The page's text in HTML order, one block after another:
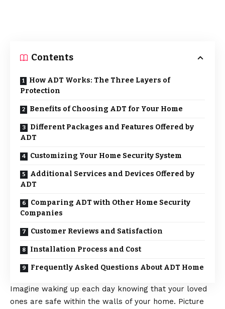
Contents
How ADT Works: The Three Layers of
Protection
Benefits of Choosing ADT for Your Home
Different Packages and Features Offered by
ADT
Customizing Your Home Security System
Additional Services and Devices Offered by
ADT
Comparing ADT with Other Home Security
Companies
Customer Reviews and Satisfaction
Installation Process and Cost
Frequently Asked Questions About ADT Home
Imagine waking up each day knowing that your loved
ones are safe within the walls of your home. Picture